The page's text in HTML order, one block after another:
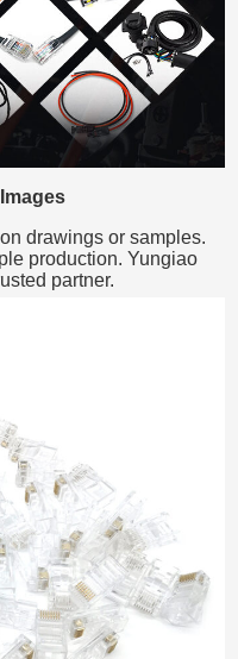
drawings or samples.
production. Yungiao
partner.